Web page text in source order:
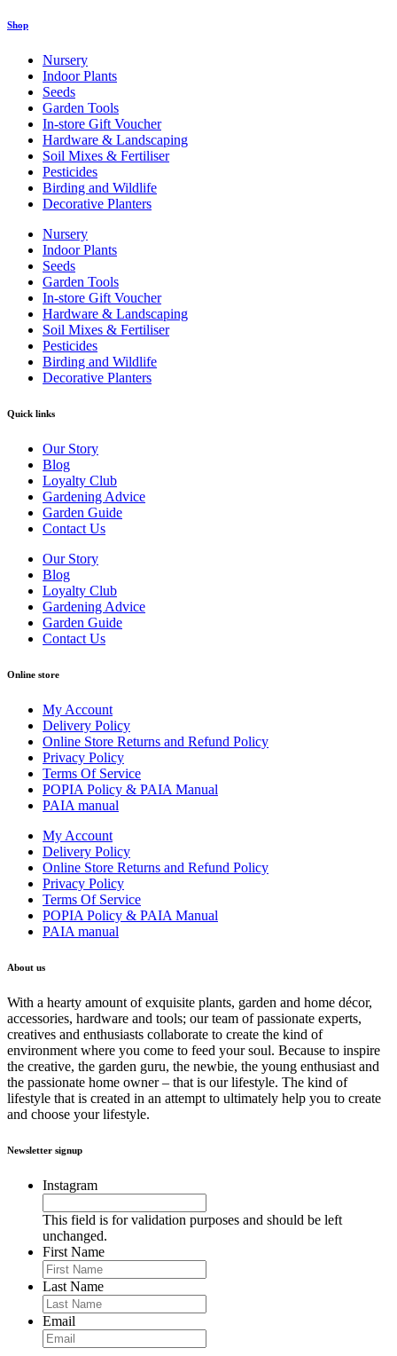
Shop
Nursery
Indoor Plants
Seeds
Garden Tools
In-store Gift Voucher
Hardware & Landscaping
Soil Mixes & Fertiliser
Pesticides
Birding and Wildlife
Decorative Planters
Nursery
Indoor Plants
Seeds
Garden Tools
In-store Gift Voucher
Hardware & Landscaping
Soil Mixes & Fertiliser
Pesticides
Birding and Wildlife
Decorative Planters
Quick links
Our Story
Blog
Loyalty Club
Gardening Advice
Garden Guide
Contact Us
Our Story
Blog
Loyalty Club
Gardening Advice
Garden Guide
Contact Us
Online store
My Account
Delivery Policy
Online Store Returns and Refund Policy
Privacy Policy
Terms Of Service
POPIA Policy & PAIA Manual
PAIA manual
My Account
Delivery Policy
Online Store Returns and Refund Policy
Privacy Policy
Terms Of Service
POPIA Policy & PAIA Manual
PAIA manual
About us
With a hearty amount of exquisite plants, garden and home décor,
accessories, hardware and tools; our team of passionate experts,
creatives and enthusiasts collaborate to create the kind of
environment where you come to feed your soul. Because to inspire
the creative, the garden guru, the newbie, the young enthusiast and
the passionate home owner – that is our lifestyle. The kind of
lifestyle that is created in an attempt to ultimately help you to create
and choose your lifestyle.
Newsletter signup
Instagram
This field is for validation purposes and should be left
unchanged.
First Name
Last Name
Email